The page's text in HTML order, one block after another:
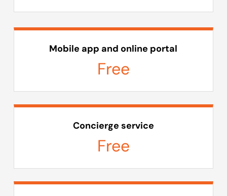
Mobile app and online portal
Free
Concierge service
Free